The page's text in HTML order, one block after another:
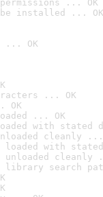
... OK
be installed ... OK
... OK
... OK
OK
... OK
with stated
cleanly ...
loaded with
unloaded cleanly
library search